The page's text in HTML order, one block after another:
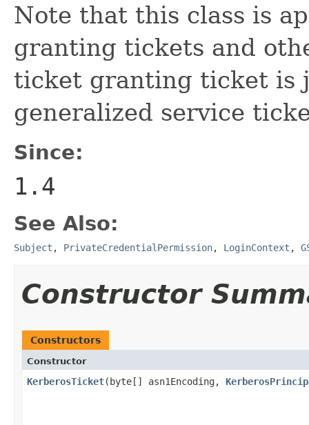
Note that this class is
granting tickets and
ticket granting ticket is
generalized service
Since:
1.4
See Also:
Subject , PrivateCredentialPermission, LoginContext ,
Constructor
Constructors
Constructor
KerberosTicket(byte[] asn1Encoding,